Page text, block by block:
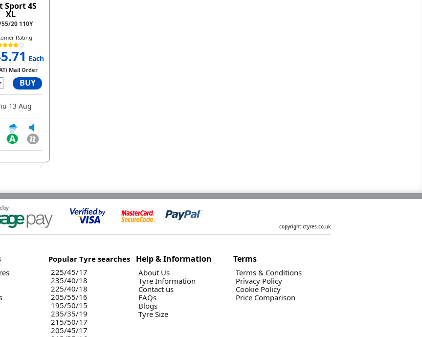
Sport 4S
XL
20 110Y
Rating
Each
Mail Order
BUY
13 Aug
copyright ctyres.co.uk
Popular Tyre searches
225/45/17
235/40/18
225/40/18
205/55/16
195/50/15
235/35/19
215/50/17
205/45/17
Help & Information
About Us
Tyre Information
Contact us
FAQs
Blogs
Tyre Size
Terms
Terms & Conditions
Privacy Policy
Cookie Policy
Price Comparison